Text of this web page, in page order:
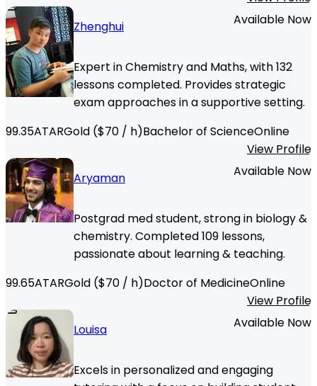
Zhenghui
Available Now
Expert in Chemistry and Maths, with 132
lessons completed. Provides strategic
exam approaches in a supportive setting.
99.35ATARGold ($70 / h)Bachelor of ScienceOnline
View Profile
Aryaman
Available Now
Postgrad med student, strong in biology &
chemistry. Completed 109 lessons,
passionate about learning & teaching.
99.65ATARGold ($70 / h)Doctor of MedicineOnline
View Profile
Louisa
Available Now
Excels in personalized and engaging